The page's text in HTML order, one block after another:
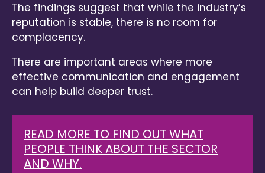
The findings suggest that while the industry’s
reputation is stable, there is no room for
complacency.
There are important areas where more
effective communication and engagement
can help build deeper trust.
READ MORE TO FIND OUT WHAT
PEOPLE THINK ABOUT THE SECTOR
AND WHY.